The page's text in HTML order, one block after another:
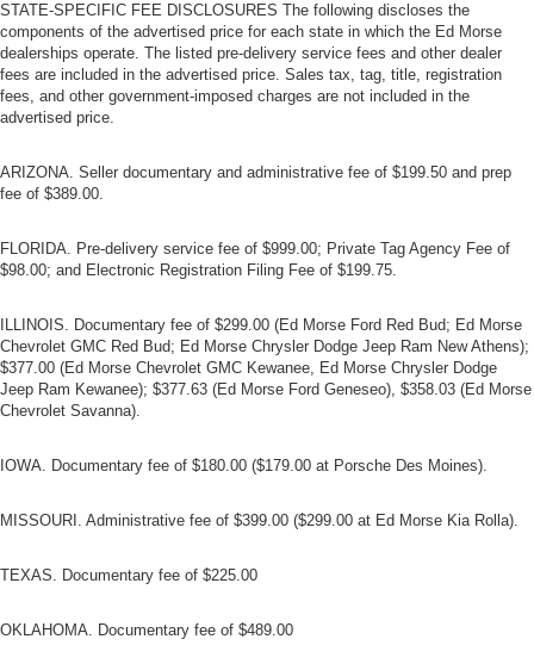
STATE-SPECIFIC FEE DISCLOSURES The following discloses the
components of the advertised price for each state in which the Ed Morse
dealerships operate. The listed pre-delivery service fees and other dealer
fees are included in the advertised price. Sales tax, tag, title, registration
fees, and other government-imposed charges are not included in the
advertised price.
ARIZONA. Seller documentary and administrative fee of $199.50 and prep
fee of $389.00.
FLORIDA. Pre-delivery service fee of $999.00; Private Tag Agency Fee of
$98.00; and Electronic Registration Filing Fee of $199.75.
ILLINOIS. Documentary fee of $299.00 (Ed Morse Ford Red Bud; Ed Morse
Chevrolet GMC Red Bud; Ed Morse Chrysler Dodge Jeep Ram New Athens);
$377.00 (Ed Morse Chevrolet GMC Kewanee, Ed Morse Chrysler Dodge
Jeep Ram Kewanee); $377.63 (Ed Morse Ford Geneseo), $358.03 (Ed Morse
Chevrolet Savanna).
IOWA. Documentary fee of $180.00 ($179.00 at Porsche Des Moines).
MISSOURI. Administrative fee of $399.00 ($299.00 at Ed Morse Kia Rolla).
TEXAS. Documentary fee of $225.00
OKLAHOMA. Documentary fee of $489.00